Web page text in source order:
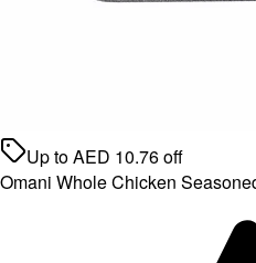
Up toAED 10.76off
Omani Whole Chicken